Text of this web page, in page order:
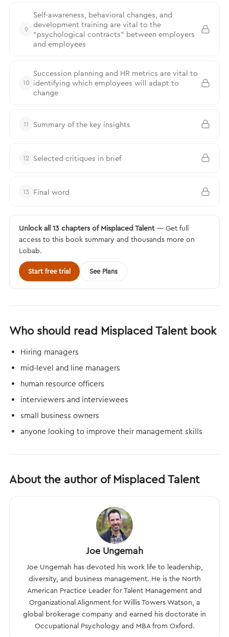
9
Self-awareness, behavioral changes, and
development training are vital to the
“psychological contracts” between employers
and employees
10
Succession planning and HR metrics are vital to
identifying which employees will adapt to
change
11 Summary of the key insights
12 Selected critiques in brief
13 Final word
Unlock all 13 chapters of Misplaced Talent— Get full
access to this book summary and thousands more on
Lobab.
Start free trial See Plans
Who should read Misplaced Talent book
Hiring managers
mid-level and line managers
human resource officers
interviewers and interviewees
small business owners
anyone looking to improve their management skills
About the author of Misplaced Talent
Joe Ungemah
Joe Ungemah has devoted his work life to leadership,
diversity, and business management. He is the North
American Practice Leader for Talent Management and
Organizational Alignment for Willis Towers Watson, a
global brokerage company and earned his doctorate in
Occupational Psychology and MBA from Oxford.